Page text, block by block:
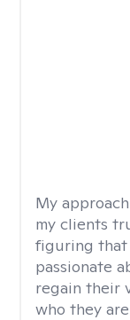
My
my clients
figuring that
passionate
regain their
who they